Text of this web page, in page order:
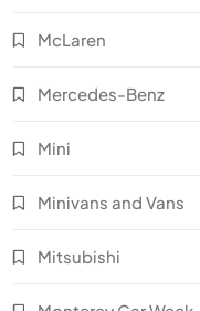
McLaren
Mercedes-Benz
Mini
Minivans and Vans
Mitsubishi